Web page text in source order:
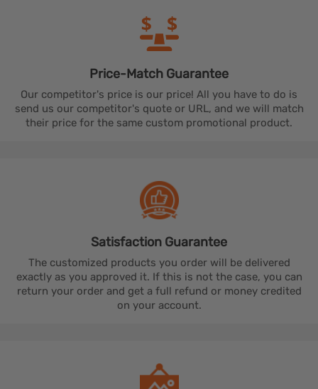
Price-Match Guarantee
Our competitor's price is our price! All you have to do is
send us our competitor's quote or URL, and we will match
their price for the same custom promotional product.
Satisfaction Guarantee
The customized products you order will be delivered
exactly as you approved it. If this is not the case, you can
return your order and get a full refund or money credited
on your account.